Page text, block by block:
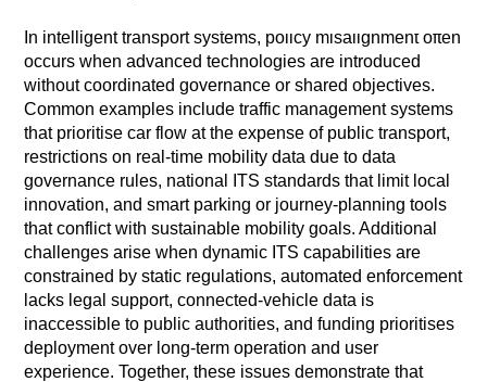
In intelligent transport systems, policy misalignment often
occurs when advanced technologies are introduced
without coordinated governance or shared objectives.
Common examples include traffic management systems
that prioritise car flow at the expense of public transport,
restrictions on real-time mobility data due to data
governance rules, national ITS standards that limit local
innovation, and smart parking or journey-planning tools
that conflict with sustainable mobility goals. Additional
challenges arise when dynamic ITS capabilities are
constrained by static regulations, automated enforcement
lacks legal support, connected-vehicle data is
inaccessible to public authorities, and funding prioritises
deployment over long-term operation and user
experience. Together, these issues demonstrate that